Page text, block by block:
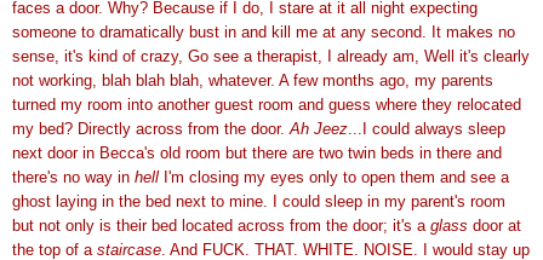
faces a door. Why? Because if I do, I stare at it all night expecting
someone to dramatically bust in and kill me at any second. It makes no
sense, it's kind of crazy, Go see a therapist, I already am, Well it's clearly
not working, blah blah blah, whatever. A few months ago, my parents
turned my room into another guest room and guess where they relocated
my bed? Directly across from the door. Ah Jeez ...I could always sleep
next door in Becca's old room but there are two twin beds in there and
there's no way in hell I'm closing my eyes only to open them and see a
ghost laying in the bed next to mine. I could sleep in my parent's room
but not only is their bed located across from the door; it's a glass door at
the top of a staircase . And FUCK. THAT. WHITE. NOISE. I would stay up